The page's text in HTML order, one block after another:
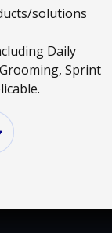
solutions
Daily
Sprint